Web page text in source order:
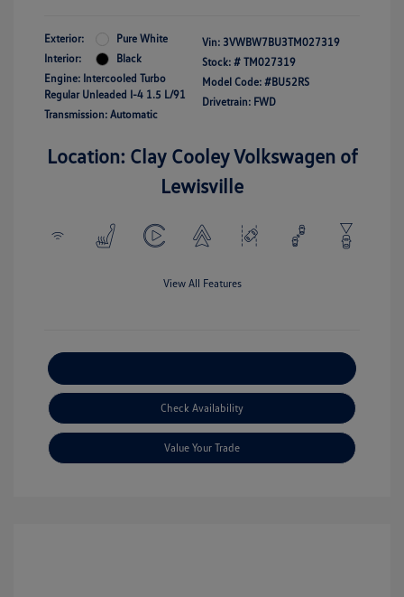
Exterior:
Pure White
Interior:
Black
Engine: Intercooled Turbo
Regular Unleaded I-4 1.5 L/91
Transmission: Automatic
Vin: 3VWBW7BU3TM027319
Stock: # TM027319
Model Code: #BU52RS
Drivetrain: FWD
Location: Clay Cooley Volkswagen of
Lewisville
View All Features
Check Availability
Value Your Trade